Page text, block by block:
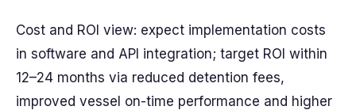
Cost and ROI view: expect implementation costs
in software and API integration; target ROI within
12–24 months via reduced detention fees,
improved vessel on-time performance and higher